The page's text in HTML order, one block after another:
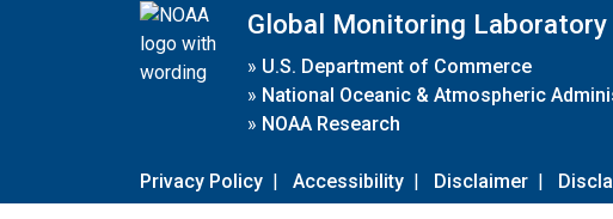
Global Monitoring Laboratory
» U.S. Department of Commerce
» National Oceanic & Atmospheric
» NOAA Research
Privacy Policy | Accessibility | Disclaimer |